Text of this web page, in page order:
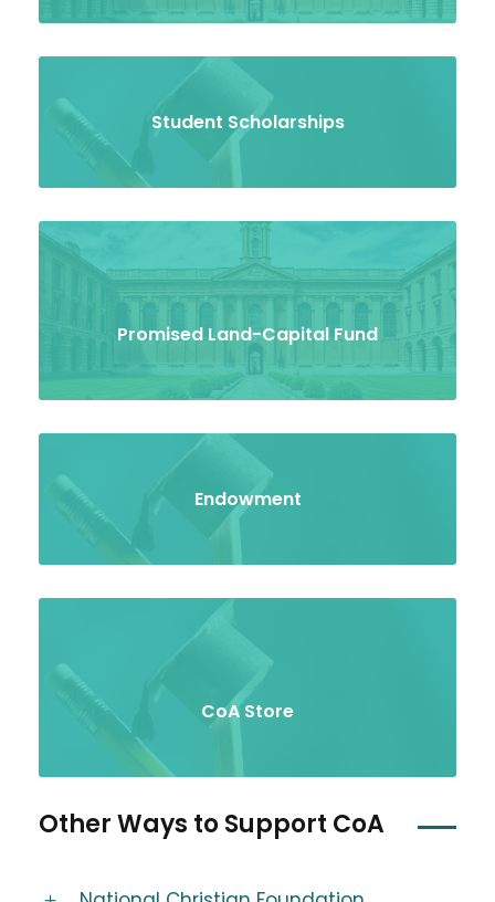
Student Scholarships
Promised Land-Capital Fund
Endowment
CoA Store
Other Ways to Support CoA